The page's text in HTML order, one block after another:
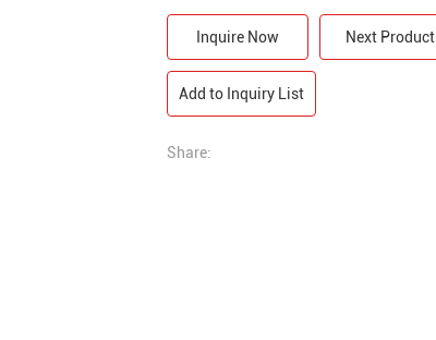
Inquire Now Next Product
Add to Inquiry List
Share: